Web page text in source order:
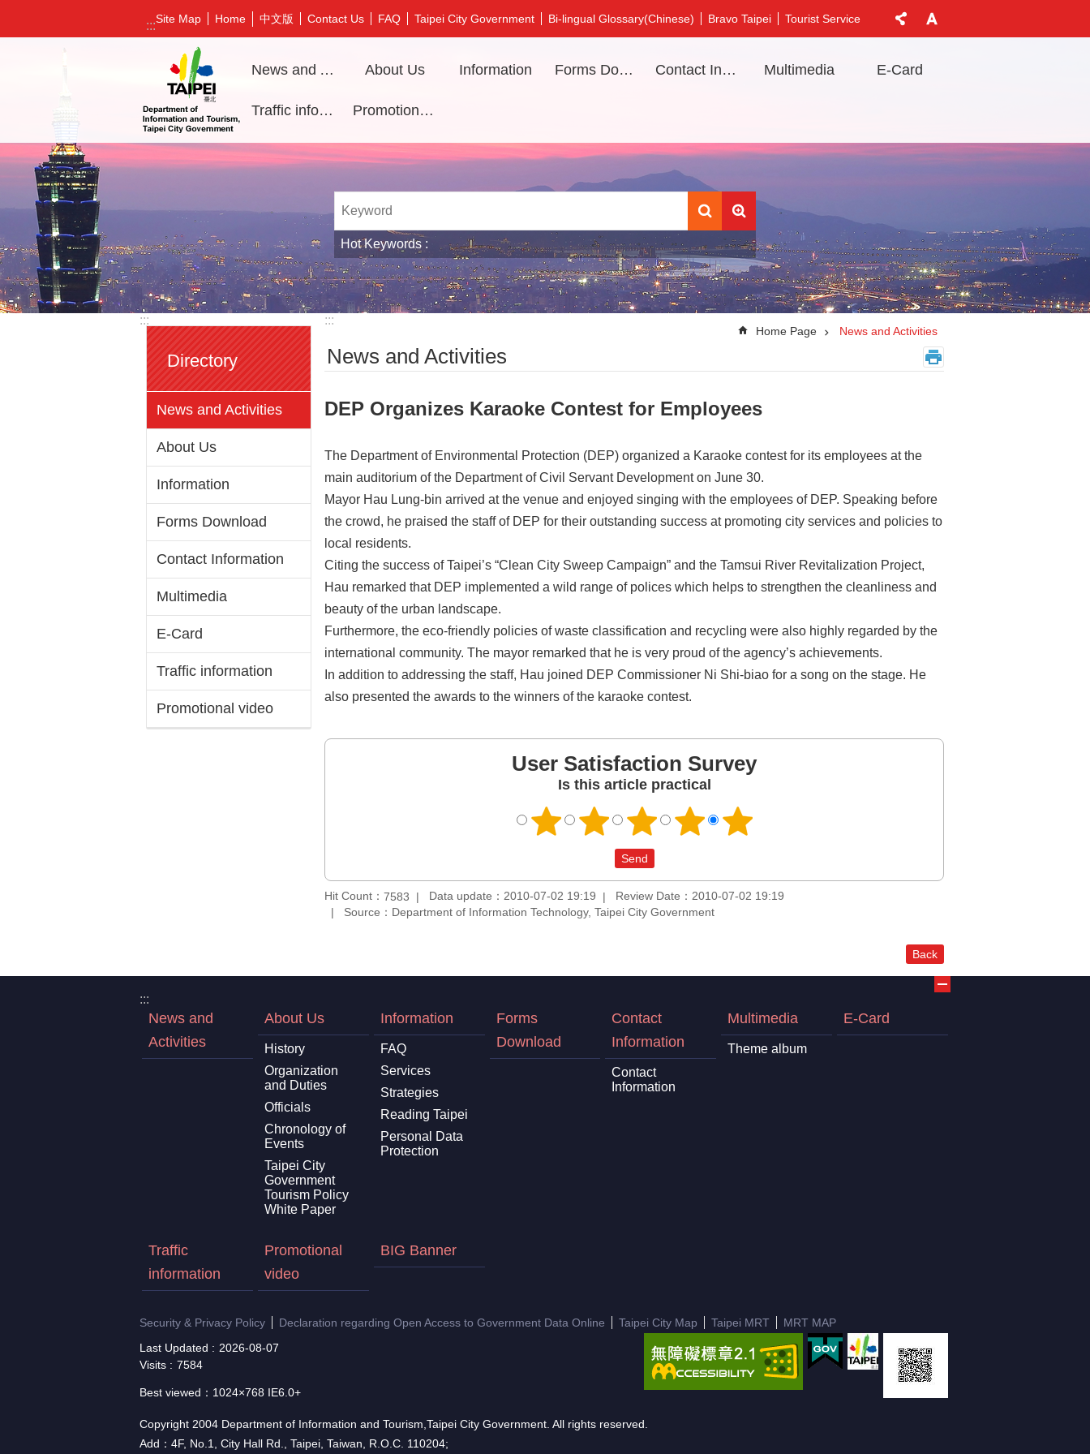
Jump to the content zone at the center
:::Site Map Home 中文版 Contact Us FAQ Taipei City Government Bi-lingual Glossary(Chinese) Bravo Taipei Tourist Service
News and Activities About Us Information Forms Download Contact Information Multimedia E-Card
Traffic information Promotional video
Hot Keywords
:::
Directory
News and Activities
About Us
Information
Forms Download
Contact Information
Multimedia
E-Card
Traffic information
Promotional video
:::
Home Page News and Activities
News and Activities
DEP Organizes Karaoke Contest for Employees
The Department of Environmental Protection (DEP) organized a Karaoke contest for its employees at the
main auditorium of the Department of Civil Servant Development on June 30.
Mayor Hau Lung-bin arrived at the venue and enjoyed singing with the employees of DEP. Speaking before
the crowd, he praised the staff of DEP for their outstanding success at promoting city services and policies to
local residents.
Citing the success of Taipei’s “Clean City Sweep Campaign” and the Tamsui River Revitalization Project,
Hau remarked that DEP implemented a wild range of polices which helps to strengthen the cleanliness and
beauty of the urban landscape.
Furthermore, the eco-friendly policies of waste classification and recycling were also highly regarded by the
international community. The mayor remarked that he is very proud of the agency’s achievements.
In addition to addressing the staff, Hau joined DEP Commissioner Ni Shi-biao for a song on the stage. He
also presented the awards to the winners of the karaoke contest.
User Satisfaction Survey
Is this article practical
Hit Count： 7583 Data update：2010-07-02 19:19
Review Date：2010-07-02 19:19
Source：Department of Information Technology, Taipei City Government
Back
:::
News and
Activities
About Us
History
Organization
and Duties
Officials
Chronology of
Events
Taipei City
Government
Tourism Policy
White Paper
Information
FAQ
Services
Strategies
Reading Taipei
Personal Data
Protection
Forms
Download
Contact
Information
Contact
Information
Multimedia
Theme album
E-Card
Traffic
information
Promotional
video
BIG Banner
Security & Privacy Policy Declaration regarding Open Access to Government Data Online Taipei City Map Taipei MRT
MRT MAP
Last Updated
2026-08-07
Visits
7584
Best viewed：1024×768 IE6.0+
Copyright 2004 Department of Information and Tourism,Taipei City Government. All rights reserved.
Add：4F, No.1, City Hall Rd., Taipei, Taiwan, R.O.C. 110204;